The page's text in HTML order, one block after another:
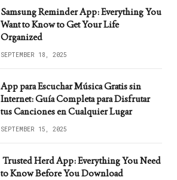
Samsung Reminder App: Everything You
Want to Know to Get Your Life
Organized
SEPTEMBER 18, 2025
App para Escuchar Música Gratis sin
Internet: Guía Completa para Disfrutar
tus Canciones en Cualquier Lugar
SEPTEMBER 15, 2025
Trusted Herd App: Everything You Need
to Know Before You Download